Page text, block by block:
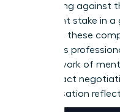
price falling against
significant stake in
ahead of these
ambitious
elite network of
these exact
compensation